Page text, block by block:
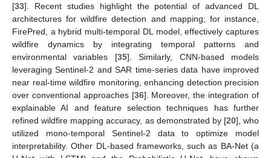
[33]. Recent studies highlight the potential of advanced DL
architectures for wildfire detection and mapping; for instance,
FirePred, a hybrid multi-temporal DL model, effectively captures
wildfire dynamics by integrating temporal patterns and
environmental variables [35]. Similarly, CNN-based models
leveraging Sentinel-2 and SAR time-series data have improved
near real-time wildfire monitoring, enhancing detection precision
over conventional approaches [36]. Moreover, the integration of
explainable AI and feature selection techniques has further
refined wildfire mapping accuracy, as demonstrated by [20], who
utilized mono-temporal Sentinel-2 data to optimize model
interpretability. Other DL-based frameworks, such as BA-Net (a